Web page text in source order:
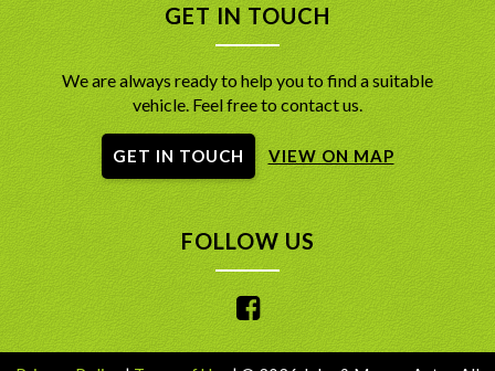
GET IN TOUCH
We are always ready to help you to find a suitable
vehicle. Feel free to contact us.
GET IN TOUCH VIEW ON MAP
FOLLOW US